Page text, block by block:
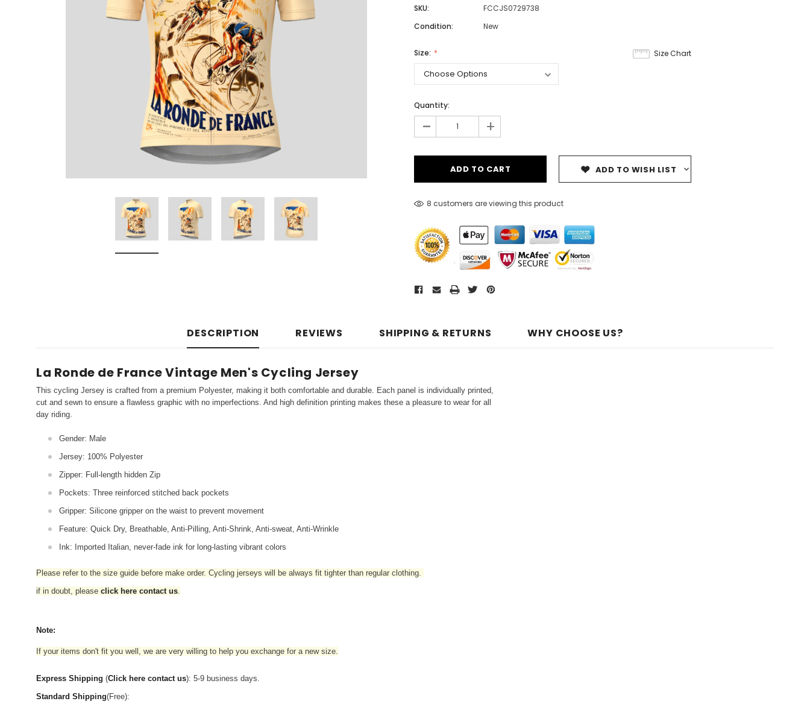
Don't Tread On Me
Classic Colorblock
Classic Stripes
SKU:
FCCJS0729738
Condition:
New
Size Chart
Size:
Quantity:
- +
ADD TO WISH LIST
8 customers are viewing this product
DESCRIPTION REVIEWS SHIPPING & RETURNS WHY CHOOSE US?
La Ronde de France Vintage Men's Cycling Jersey
This cycling Jersey is crafted from a premium Polyester, making it both comfortable and durable. Each panel is individually printed,
cut and sewn to ensure a flawless graphic with no imperfections. And high definition printing makes these a pleasure to wear for all
day riding.
Gender: Male
Jersey: 100% Polyester
Zipper: Full-length hidden Zip
Pockets: Three reinforced stitched back pockets
Gripper: Silicone gripper on the waist to prevent movement
Feature: Quick Dry, Breathable, Anti-Pilling, Anti-Shrink, Anti-sweat, Anti-Wrinkle
Ink: Imported Italian, never-fade ink for long-lasting vibrant colors
Please refer to the size guide before make order. Cycling jerseys will be always fit tighter than regular clothing.
if in doubt, please click here contact us.
Note:
If your items don't fit you well, we are very willing to help you exchange for a new size.
Express Shipping (Click here contact us): 5-9 business days.
Standard Shipping(Free):